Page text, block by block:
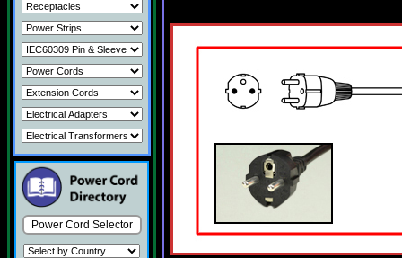
Power Cord Selector